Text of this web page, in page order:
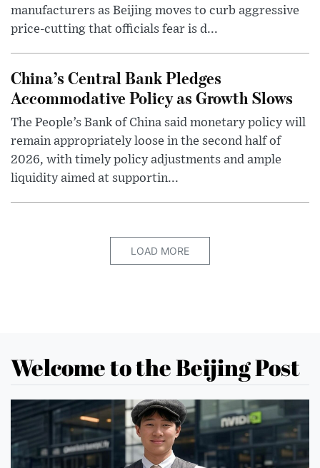
manufacturers as Beijing moves to curb aggressive
price-cutting that officials fear is d...
China’s Central Bank Pledges
Accommodative Policy as Growth Slows
The People’s Bank of China said monetary policy will
remain appropriately loose in the second half of
2026, with timely policy adjustments and ample
liquidity aimed at supportin...
LOAD MORE
Welcome to the Beijing Post